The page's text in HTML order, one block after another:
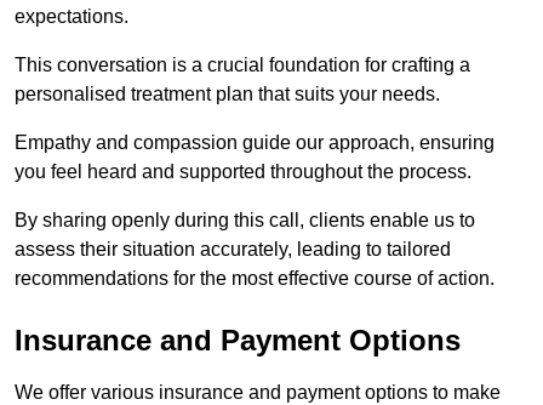
expectations.
This conversation is a crucial foundation for crafting a
personalised treatment plan that suits your needs.
Empathy and compassion guide our approach, ensuring
you feel heard and supported throughout the process.
By sharing openly during this call, clients enable us to
assess their situation accurately, leading to tailored
recommendations for the most effective course of action.
Insurance and Payment Options
We offer various insurance and payment options to make